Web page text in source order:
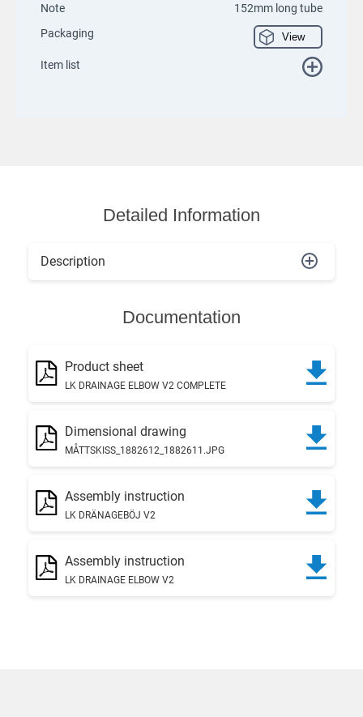
Note
152mm long tube
Packaging
View
Item list
Detailed Information
Description
Documentation
Product sheet
LK DRAINAGE ELBOW V2 COMPLETE
Dimensional drawing
MÅTTSKISS_1882612_1882611.JPG
Assembly instruction
LK DRÄNAGEBÖJ V2
Assembly instruction
LK DRAINAGE ELBOW V2